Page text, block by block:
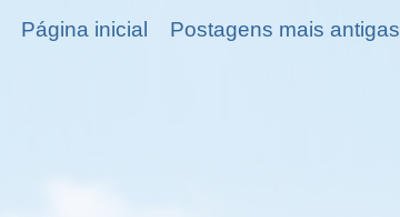
Postagens mais antigas
Página inicial